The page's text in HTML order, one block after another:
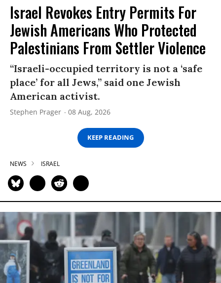
Israel Revokes Entry Permits For
Jewish Americans Who Protected
Palestinians From Settler Violence
“Israeli-occupied territory is not a ‘safe
place’ for all Jews,” said one Jewish
American activist.
Stephen Prager 08 Aug, 2026
KEEP READING
NEWS ISRAEL